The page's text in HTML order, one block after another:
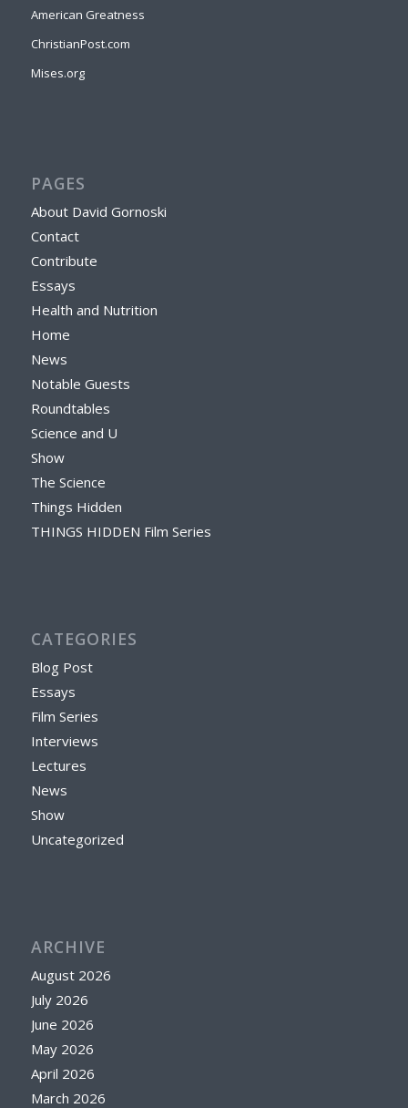
American Greatness
ChristianPost.com
Mises.org
PAGES
About David Gornoski
Contact
Contribute
Essays
Health and Nutrition
Home
News
Notable Guests
Roundtables
Science and U
Show
The Science
Things Hidden
THINGS HIDDEN Film Series
CATEGORIES
Blog Post
Essays
Film Series
Interviews
Lectures
News
Show
Uncategorized
ARCHIVE
August 2026
July 2026
June 2026
May 2026
April 2026
March 2026